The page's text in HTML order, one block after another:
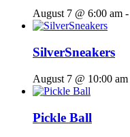
August 7 @ 6:00 am -
SilverSneakers
August 7 @ 10:00 am
Pickle Ball